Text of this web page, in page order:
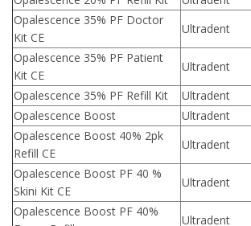
Opalescence 35% PF Doctor
Kit CE
Ultradent
Opalescence 35% PF Patient
Kit CE
Ultradent
Opalescence 35% PF Refill Kit
Ultradent
Opalescence Boost
Ultradent
Opalescence Boost 40% 2pk
Refill CE
Ultradent
Opalescence Boost PF 40 %
Skini Kit CE
Ultradent
Opalescence Boost PF 40%
Ultradent